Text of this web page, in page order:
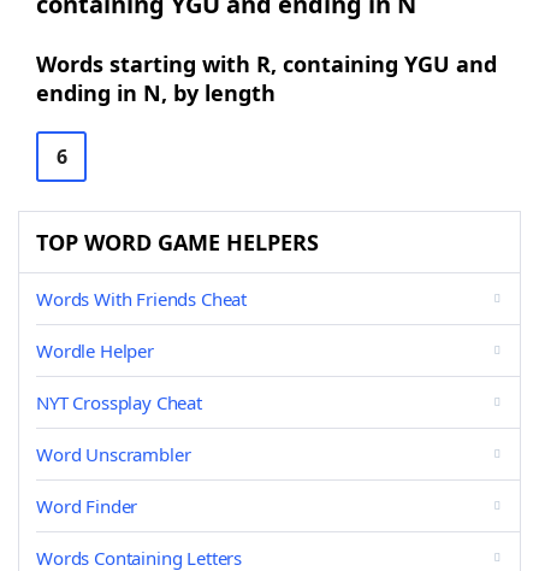
Words starting with R, containing YGU and
ending in N, by length
6
TOP WORD GAME HELPERS
Words With Friends Cheat
Wordle Helper
NYT Crossplay Cheat
Word Unscrambler
Word Finder
Words Containing Letters